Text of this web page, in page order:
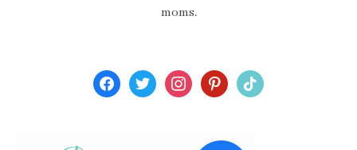
moms.
facebooktwitterinstagrampinterest
tiktok